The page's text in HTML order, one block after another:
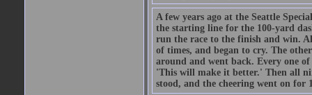
A few years ago at the Seattle
the starting line for the 100-yard
run the race to the finish and win.
of times, and began to cry. The
around and went back. Every one
'This will make it better.' Then all
stood, and the cheering went on for